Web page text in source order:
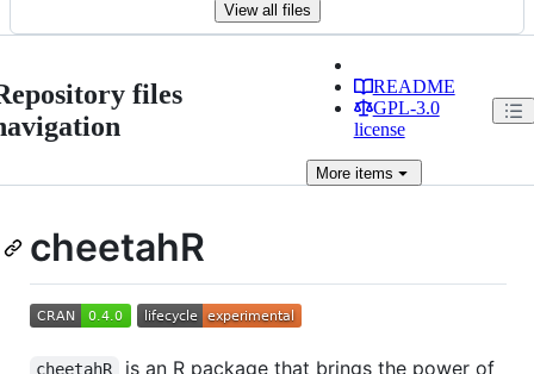
View all files
files
README
GPL-3.0
license
Moreitems
cheetahR
cheetahR
is an R package that brings the power of